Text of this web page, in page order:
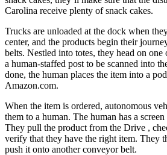
Carolina receive plenty of snack cakes.
Trucks are unloaded at the dock when
center, and the products begin their
belts. Nestled into totes, they head on
a human-staffed post to be scanned into
done, the human places the item into a
Amazon.com.
When the item is ordered, autonomous
them to a human. The human has a
They pull the product from the Drive ,
verify that they have the right item. They
push it onto another conveyor belt.